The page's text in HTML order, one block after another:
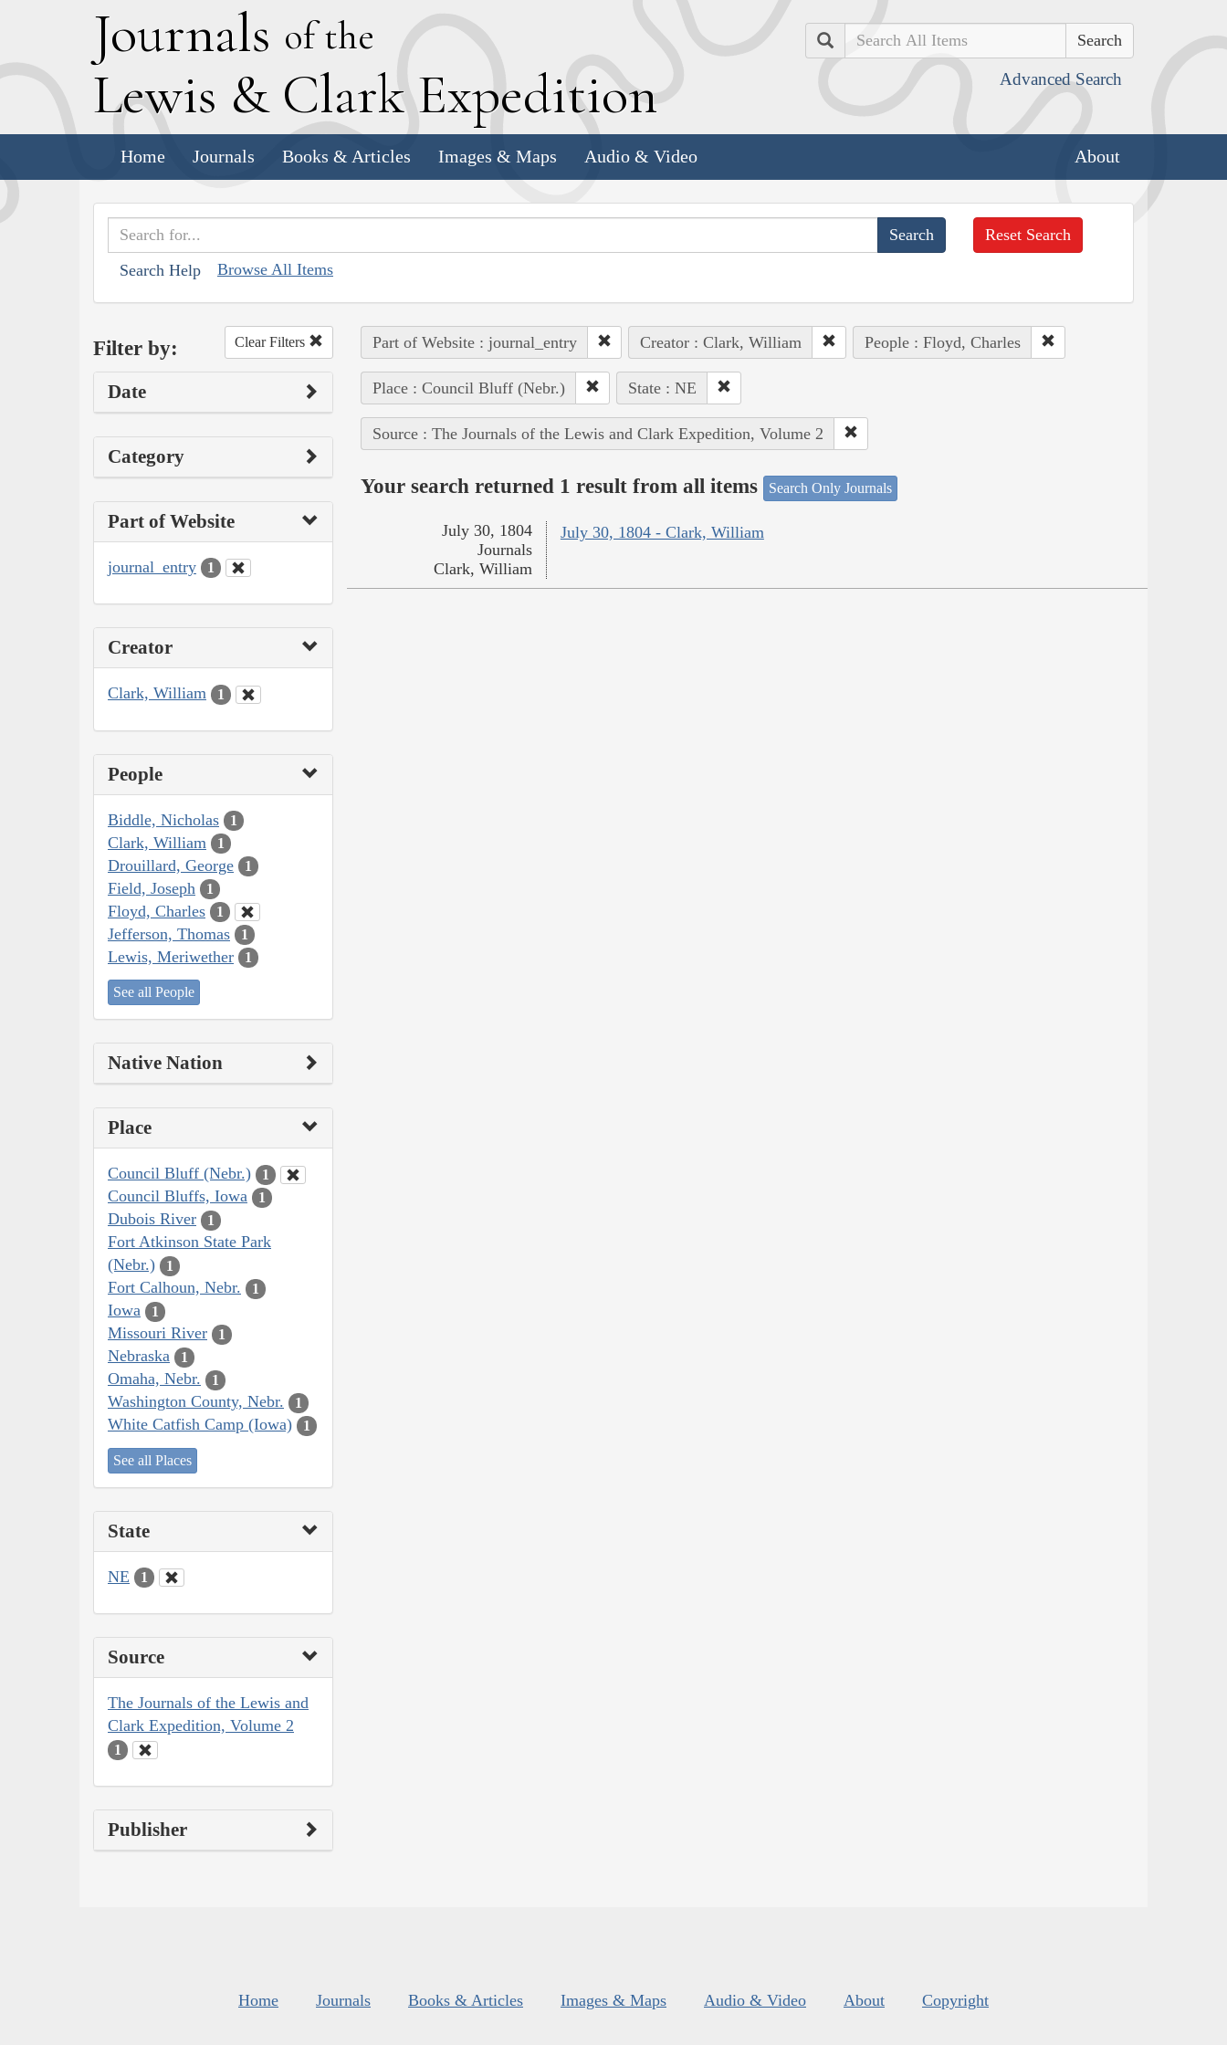
Journals of the
Lewis & Clark Expedition
Search
Advanced Search
Home Journals Books & Articles Images & Maps Audio & Video About
Search Help Browse All Items
Reset Search
Filter by: Clear Filters
Date
Category
Part of Website
journal_entry 1
Creator
Clark, William 1
People
Biddle, Nicholas 1
Clark, William 1
Drouillard, George 1
Field, Joseph 1
Floyd, Charles 1
Jefferson, Thomas 1
Lewis, Meriwether 1
See all People
Native Nation
Place
Council Bluff (Nebr.) 1
Council Bluffs, Iowa 1
Dubois River 1
Fort Atkinson State Park
(Nebr.)
1
Fort Calhoun, Nebr. 1
Iowa 1
Missouri River 1
Nebraska 1
Omaha, Nebr. 1
Washington County, Nebr. 1
White Catfish Camp (Iowa) 1
See all Places
State
NE 1
Source
The Journals of the Lewis and
Clark Expedition, Volume 2
1
Publisher
Part of Website : journal_entry Creator : Clark, William People : Floyd, Charles
Place : Council Bluff (Nebr.) State : NE
Source : The Journals of the Lewis and Clark Expedition, Volume 2
Your search returned 1 result from all items Search Only Journals
July 30, 1804 - Clark, William
July 30, 1804
Journals
Clark, William
Home Journals Books & Articles Images & Maps Audio & Video About Copyright